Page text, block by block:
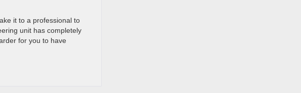
it to a professional to
unit has completely
for you to have